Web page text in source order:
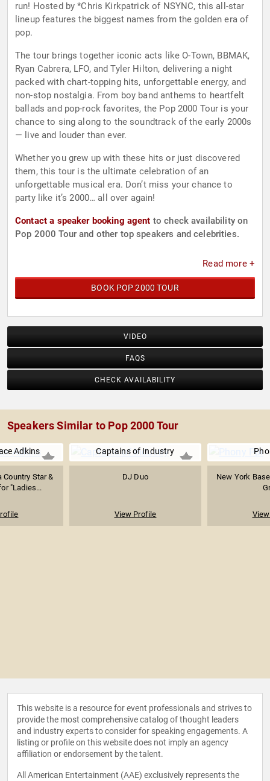
run! Hosted by *Chris Kirkpatrick of NSYNC, this all-star
lineup features the biggest names from the golden era of
pop.
The tour brings together iconic acts like O-Town, BBMAK,
Ryan Cabrera, LFO, and Tyler Hilton, delivering a night
packed with chart-topping hits, unforgettable energy, and
non-stop nostalgia. From boy band anthems to heartfelt
ballads and pop-rock favorites, the Pop 2000 Tour is your
chance to sing along to the soundtrack of the early 2000s
— live and louder than ever.
Whether you grew up with these hits or just discovered
them, this tour is the ultimate celebration of an
unforgettable musical era. Don’t miss your chance to
party like it’s 2000… all over again!
Contact a speaker booking agent to check availability on
Pop 2000 Tour and other top speakers and celebrities.
Read more +
BOOK POP 2000 TOUR
VIDEO
FAQS
CHECK AVAILABILITY
Speakers Similar to Pop 2000 Tour
Adkins
Country Star &
"Ladies...
Captains of Industry
DJ Duo
View Profile
New York
This website is a resource for event professionals and strives to
provide the most comprehensive catalog of thought leaders
and industry experts to consider for speaking engagements. A
listing or profile on this website does not imply an agency
affiliation or endorsement by the talent.
All American Entertainment (AAE) exclusively represents the